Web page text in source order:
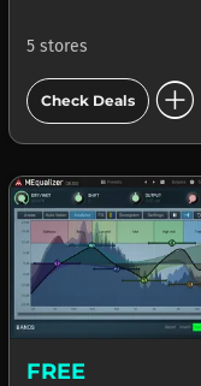
5 stores
Check Deals add_circle
FREE